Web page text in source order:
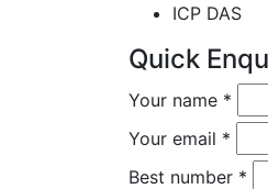
ICP DAS
Quick
Your name *
Your email *
Best number *